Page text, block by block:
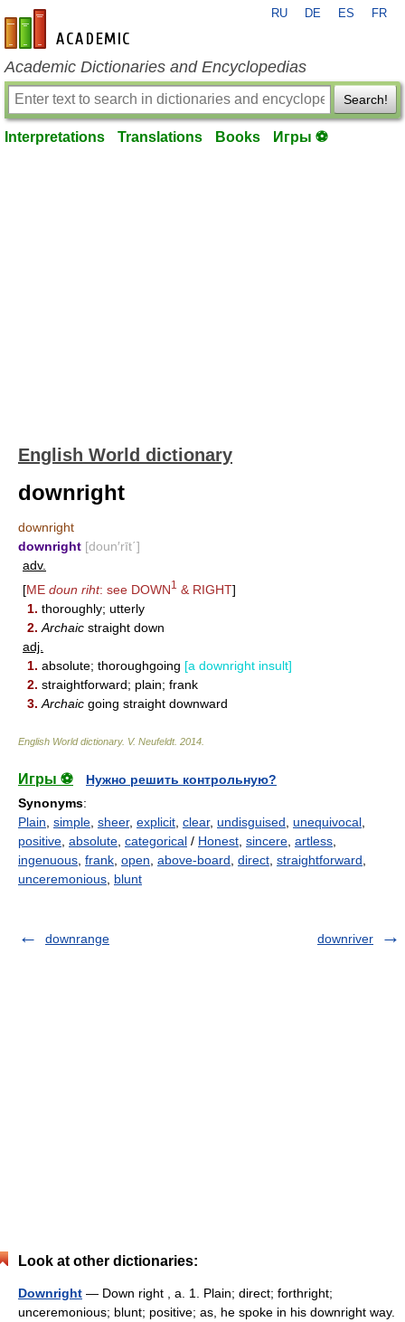
en-academic.com
RU DE ES FR
Academic Dictionaries and Encyclopedias
Search!
Interpretations Translations Books Игры ⚽
English World dictionary
downright
downright
downright [doun′rīt΄]
adv.
[ME doun riht: see DOWN1 & RIGHT]
1. thoroughly; utterly
2. Archaic straight down
adj.
1. absolute; thoroughgoing [a downright insult]
2. straightforward; plain; frank
3. Archaic going straight downward
English World dictionary. V. Neufeldt. 2014
Игры ⚽
Нужно решить контрольную?
Synonyms:
Plain simple sheer, explicit clear, undisguised unequivocal
positive absolute categorical / Honest sincere artless
ingenuous frank open above-board direct straightforward
unceremonious blunt
downrange downriver
Look at other dictionaries:
Downright — Down right , a. 1. Plain; direct; forthright;
unceremonious; blunt; positive; as, he spoke in his downright way.